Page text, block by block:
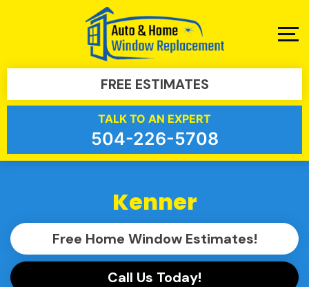
FREE ESTIMATES
TALK TO AN EXPERT
504-226-5708
Kenner
Free Home Window Estimates!
Call Us Today!